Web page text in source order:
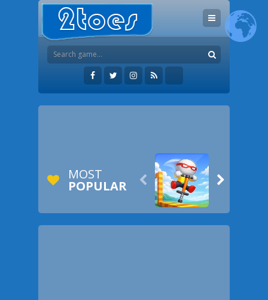
MOST
POPULAR  